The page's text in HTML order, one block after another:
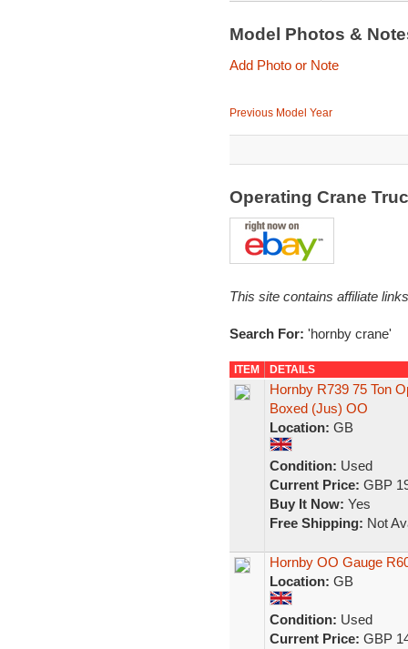
Model Photos &
Add Photo or Note
Previous Model Year
Operating Crane
This site contains affiliate
Search For: 'hornby crane'
ITEM DETAILS
Hornby R739 75 Ton
Boxed (Jus) OO
Location: GB
Condition: Used
Current Price: GBP
Buy It Now: Yes
Free Shipping: Not
Hornby OO Gauge
Location: GB
Condition: Used
Current Price: GBP